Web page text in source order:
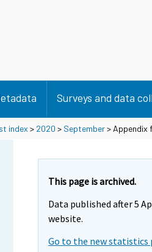
Surveys and data
index > 2020 > September> Appendix
This page is archived.
Data published after 5
website.
Go to the new statistics